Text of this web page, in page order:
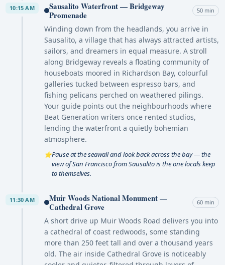
10:15 AM
Sausalito Waterfront — Bridgeway
Promenade
50 min
Winding down from the headlands, you arrive in
Sausalito, a village that has always attracted artists,
sailors, and dreamers in equal measure. A stroll
along Bridgeway reveals a floating community of
houseboats moored in Richardson Bay, colourful
galleries tucked between espresso bars, and
fishing pelicans perched on weathered pilings.
Your guide points out the neighbourhoods where
Beat Generation writers once rented studios,
lending the waterfront a quietly bohemian
atmosphere.
⭐Pause at the seawall and look back across the bay — the
view of San Francisco from Sausalito is the one locals keep
to themselves.
11:30 AM
Muir Woods National Monument —
Cathedral Grove
60 min
A short drive up Muir Woods Road delivers you into
a cathedral of coast redwoods, some standing
more than 250 feet tall and over a thousand years
old. The air inside Cathedral Grove is noticeably